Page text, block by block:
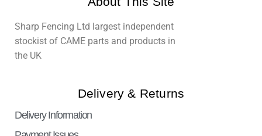
Sharp Fencing Ltd largest independent
stockist of CAME parts and products in
the UK
Delivery & Returns
Delivery Information